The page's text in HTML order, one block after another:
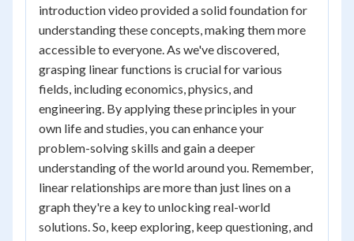
introduction video provided a solid foundation for
understanding these concepts, making them more
accessible to everyone. As we've discovered,
grasping linear functions is crucial for various
fields, including economics, physics, and
engineering. By applying these principles in your
own life and studies, you can enhance your
problem-solving skills and gain a deeper
understanding of the world around you. Remember,
linear relationships are more than just lines on a
graph they're a key to unlocking real-world
solutions. So, keep exploring, keep questioning, and